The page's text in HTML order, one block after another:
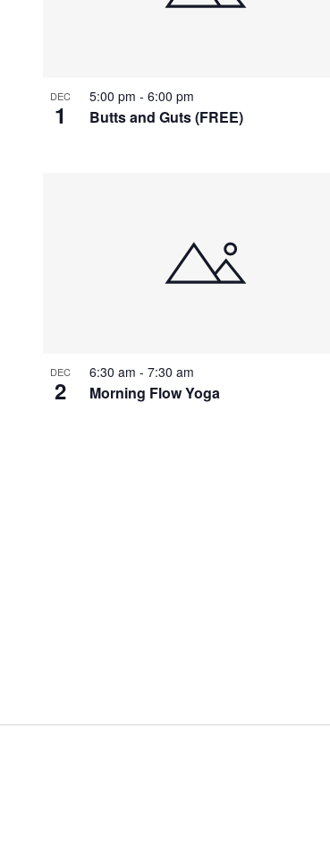
DEC
1 Butts and Guts (FREE)
5:00 pm - 6:00 pm
DEC
2 Morning Flow Yoga
6:30 am - 7:30 am